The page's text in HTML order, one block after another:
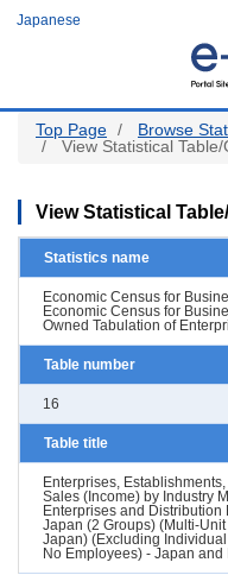
Japanese
Top Page
Browse
View Statistical Table/
View Statistical
Statistics name
Economic Census for
Economic Census for
Owned Tabulation of
Table number
16
Table title
Enterprises,
Sales (Income) by Industry
Enterprises and Distribution
Japan (2 Groups) (Multi-
Japan) (Excluding
No Employees) - Japan and